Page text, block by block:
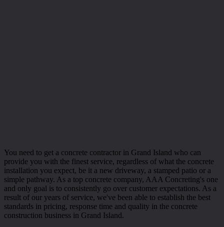
You need to get a concrete contractor in Grand Island who can
provide you with the finest service, regardless of what the concrete
installation you expect, be it a new driveway, a stamped patio or a
simple pathway. As a top concrete company, AAA Concreting's one
and only goal is to consistently go over customer expectations. As a
result of our years of service, we've been able to establish the best
standards in pricing, response time and quality in the concrete
construction business in Grand Island.